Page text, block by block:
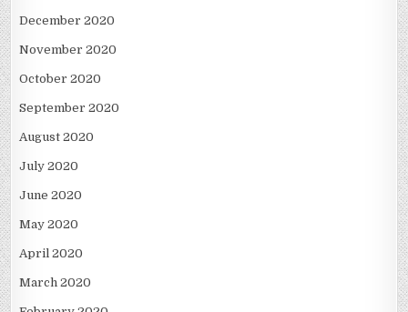
December 2020
November 2020
October 2020
September 2020
August 2020
July 2020
June 2020
May 2020
April 2020
March 2020